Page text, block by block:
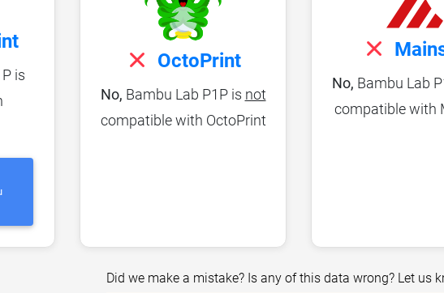
is
OctoPrint
No, Bambu Lab P1P is not
compatible with OctoPrint
No, Bambu Lab
compatible with
Did we make a mistake? Is any of this data wrong? Let us